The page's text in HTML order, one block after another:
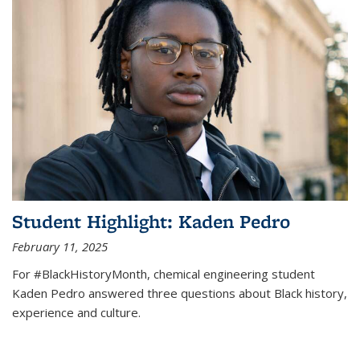
Student Highlight: Kaden Pedro
February 11, 2025
For #BlackHistoryMonth, chemical engineering student
Kaden Pedro answered three questions about Black history,
experience and culture.